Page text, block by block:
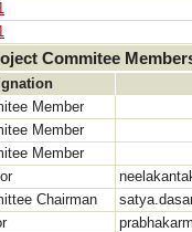
Commitee
Member
Member
Member
Chairman